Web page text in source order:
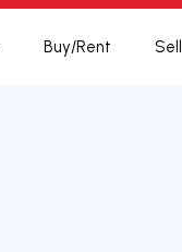
Buy/Rent Sell